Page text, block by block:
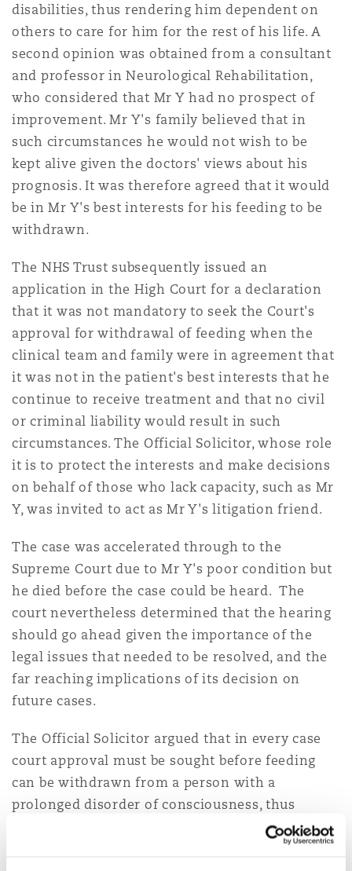
盛顿
卡斯尔
黎
安普顿
disabilities, thus rendering him dependent on
others to care for him for the rest of his life. A
second opinion was obtained from a consultant
and professor in Neurological Rehabilitation,
who considered that Mr Y had no prospect of
improvement. Mr Y's family believed that in
such circumstances he would not wish to be
kept alive given the doctors' views about his
prognosis. It was therefore agreed that it would
be in Mr Y's best interests for his feeding to be
withdrawn.
The NHS Trust subsequently issued an
application in the High Court for a declaration
that it was not mandatory to seek the Court's
approval for withdrawal of feeding when the
clinical team and family were in agreement that
it was not in the patient's best interests that he
continue to receive treatment and that no civil
or criminal liability would result in such
circumstances. The Official Solicitor, whose role
it is to protect the interests and make decisions
on behalf of those who lack capacity, such as Mr
Y, was invited to act as Mr Y's litigation friend.
The case was accelerated through to the
Supreme Court due to Mr Y's poor condition but
he died before the case could be heard. The
court nevertheless determined that the hearing
should go ahead given the importance of the
legal issues that needed to be resolved, and the
far reaching implications of its decision on
future cases.
The Official Solicitor argued that in every case
court approval must be sought before feeding
can be withdrawn from a person with a
prolonged disorder of consciousness, thus
ensuring that the patient's vulnerable position is
properly safeguarded by representation through